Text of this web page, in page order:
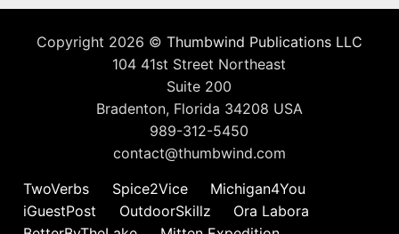
Copyright 2026 © Thumbwind Publications LLC
104 41st Street Northeast
Suite 200
Bradenton, Florida 34208 USA
989-312-5450
contact@thumbwind.com
TwoVerbs
Spice2Vice
Michigan4You
iGuestPost
OutdoorSkillz
Ora Labora